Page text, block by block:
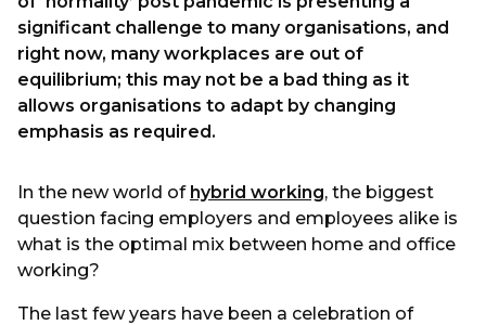
significant challenge to many organisations, and
right now, many workplaces are out of
equilibrium; this may not be a bad thing as it
allows organisations to adapt by changing
emphasis as required.
In the new world of hybrid working, the biggest
question facing employers and employees alike is
what is the optimal mix between home and office
working?
The last few years have been a celebration of